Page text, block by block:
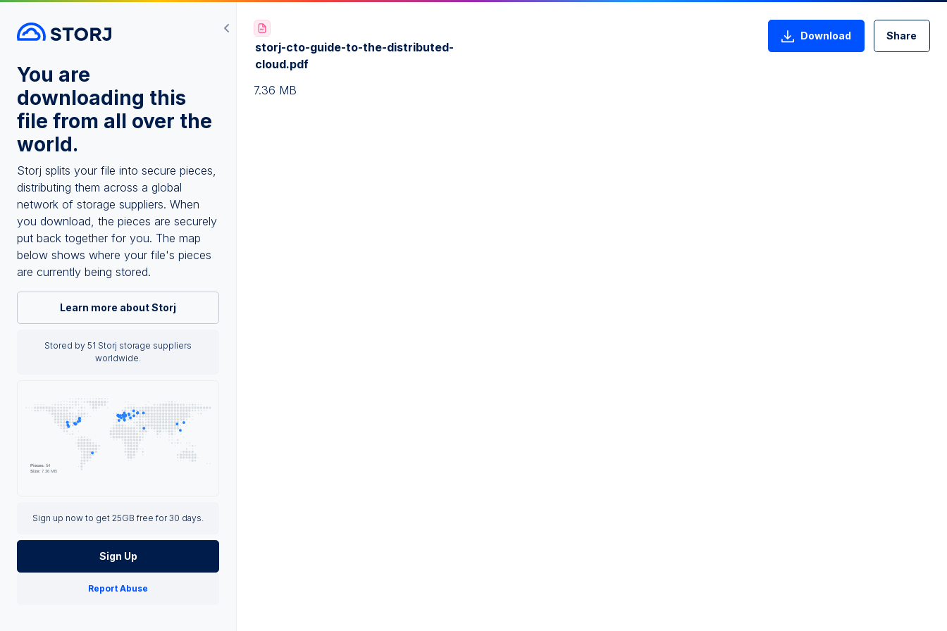
You are
downloading this
file from all over the
world.
Storj splits your file into secure pieces,
distributing them across a global
network of storage suppliers. When
you download, the pieces are securely
put back together for you. The map
below shows where your file's pieces
are currently being stored.
Learn more about Storj
Stored by 51 Storj storage suppliers
worldwide.
Sign up now to get 25GB free for 30 days.
Sign Up
Report Abuse
storj-cto-guide-to-the-distributed-
cloud.pdf
7.36 MB
Download Share